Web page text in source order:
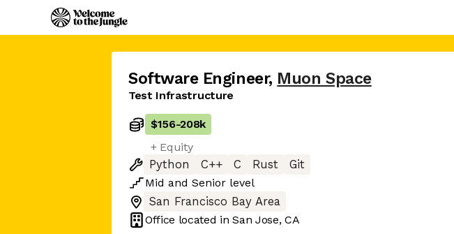
Software Engineer, Muon Space
Test Infrastructure
$156-208k
+ Equity
Python
C++ C Rust
Git
Mid and Senior level
San Francisco Bay Area
Office located inSan Jose, CA